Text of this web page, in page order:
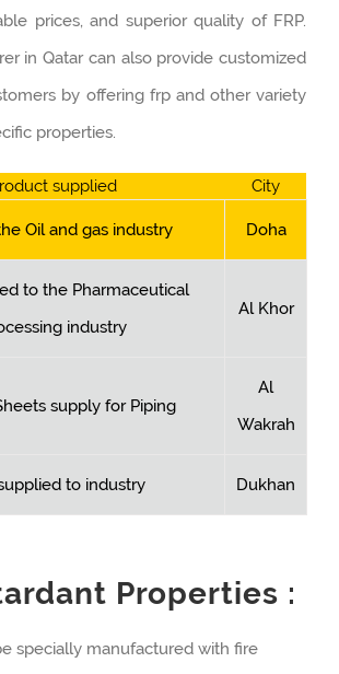
prices, and superior quality of FRP.
in Qatar can also provide customized
by offering frp and other variety
properties.
supplied City
Oil and gas industry Doha
to the Pharmaceutical
industry
Al Khor
supply for Piping
Al
Wakrah
to industry Dukhan
Properties :
specially manufactured with fire